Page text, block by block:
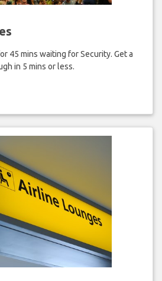
45 mins waiting for Security. Get a
in 5 mins or less.